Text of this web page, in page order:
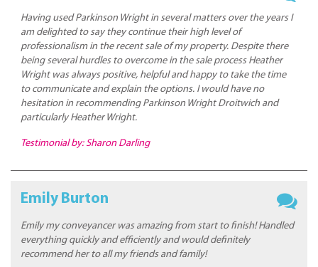
Having used Parkinson Wright in several matters over the years I
am delighted to say they continue their high level of
professionalism in the recent sale of my property. Despite there
being several hurdles to overcome in the sale process Heather
Wright was always positive, helpful and happy to take the time
to communicate and explain the options. I would have no
hesitation in recommending Parkinson Wright Droitwich and
particularly Heather Wright.
Testimonial by: Sharon Darling
Emily Burton
Emily my conveyancer was amazing from start to finish! Handled
everything quickly and efficiently and would definitely
recommend her to all my friends and family!